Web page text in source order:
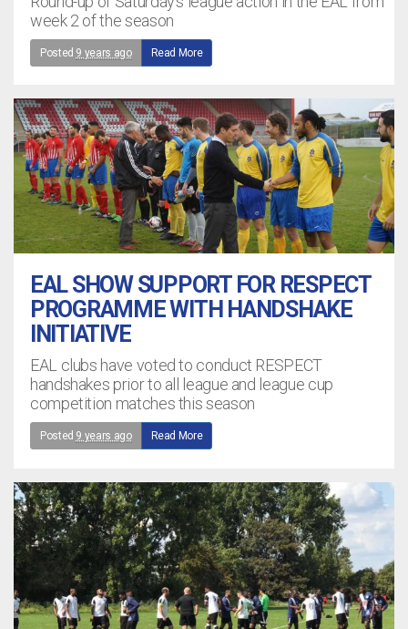
week 2 of the season
Posted 9 years ago Read More
EAL SHOW SUPPORT FOR RESPECT
PROGRAMME WITH HANDSHAKE
INITIATIVE
EAL clubs have voted to conduct RESPECT
handshakes prior to all league and league cup
competition matches this season
Posted 9 years ago Read More